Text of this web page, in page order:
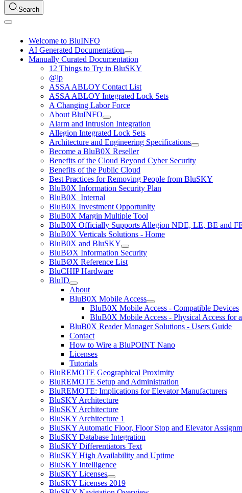
Search
Welcome to BluINFO
AI Generated Documentation
Manually Curated Documentation
12 Things to Try in BluSKY
@lp
ASSA ABLOY Contact List
ASSA ABLOY Integrated Lock Sets
A Changing Labor Force
About BluINFO
Alarm and Intrusion Integration
Allegion Integrated Lock Sets
Architecture and Engineering Specifications
Become a BluB0X Reseller
Benefits of the Cloud Beyond Cyber Security
Benefits of the Public Cloud
Best Practices for Removing People from BluSKY
BluB0X Information Security Plan
BluB0X_Internal
BluB0X Investment Opportunity
BluB0X Margin Multiple Tool
BluB0X Officially Supports Allegion NDE, LE, BE and
BluB0X Verticals Solutions - Home
BluB0X and BluSKY
BluBØX Information Security
BluBØX Reference List
BluCHIP Hardware
BluID
About
BluB0X Mobile Access
BluB0X Mobile Access - Compatible Devices
BluB0X Mobile Access - Physical Access for
BluB0X Reader Manager Solutions - Users Guide
Contact
How to Wire a BluPOINT Nano
Licenses
Tutorials
BluREMOTE Geographical Proximity
BluREMOTE Setup and Administration
BluREMOTE: Implications for Elevator Manufacturers
BluSKY Architecture
BluSKY Architecture
BluSKY Architecture 1
BluSKY Automatic Floor, Floor Stop and Elevator
BluSKY Database Integration
BluSKY Differentiators Text
BluSKY High Availability and Uptime
BluSKY Intelligence
BluSKY Licenses
BluSKY Licenses 2019